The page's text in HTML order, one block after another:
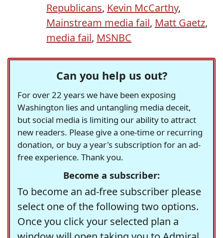
Republicans, Kevin McCarthy,
Mainstream media fail, Matt Gaetz,
media fail, MSNBC
Can you help us out?
For over 22 years we have been exposing
Washington lies and untangling media deceit,
but social media is limiting our ability to attract
new readers. Please give a one-time or recurring
donation, or buy a year's subscription for an ad-
free experience. Thank you.
Become a subscriber:
To become an ad-free subscriber please
select one of the following two options.
Once you click your selected plan a